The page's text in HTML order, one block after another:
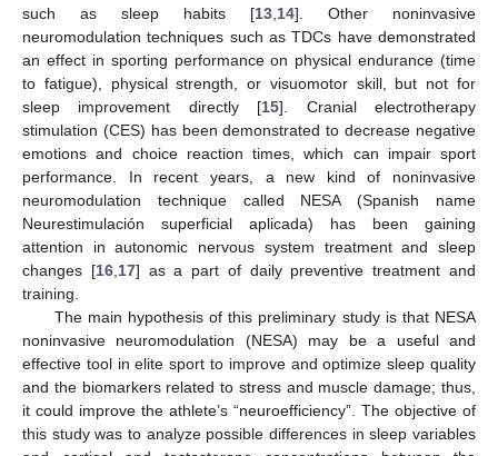
such as sleep habits [13 14]. Other noninvasive
neuromodulation techniques such as TDCs have demonstrated
an effect in sporting performance on physical endurance (time
to fatigue), physical strength, or visuomotor skill, but not for
sleep improvement directly [15]. Cranial electrotherapy
stimulation (CES) has been demonstrated to decrease negative
emotions and choice reaction times, which can impair sport
performance. In recent years, a new kind of noninvasive
neuromodulation technique called NESA (Spanish name
Neurestimulación superficial aplicada) has been gaining
attention in autonomic nervous system treatment and sleep
changes [16, 17] as a part of daily preventive treatment and
training.
The main hypothesis of this preliminary study is that NESA
noninvasive neuromodulation (NESA) may be a useful and
effective tool in elite sport to improve and optimize sleep quality
and the biomarkers related to stress and muscle damage; thus,
it could improve the athlete’s “neuroefficiency”. The objective of
this study was to analyze possible differences in sleep variables